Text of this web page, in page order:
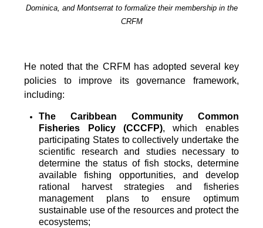
Dominica, and Montserrat to formalize their membership in the
CRFM
He noted that the CRFM has adopted several key
policies to improve its governance framework,
including:
The Caribbean Community Common
Fisheries Policy (CCCFP), which enables
participating States to collectively undertake the
scientific research and studies necessary to
determine the status of fish stocks, determine
available fishing opportunities, and develop
rational harvest strategies and fisheries
management plans to ensure optimum
sustainable use of the resources and protect the
ecosystems;